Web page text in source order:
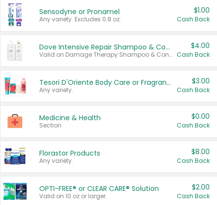
Sensodyne or Pronamel
Any variety. Excludes 0.8 oz.
$1.00
Cash Back
Dove Intensive Repair Shampoo & Conditioner Set
Valid on Damage Therapy Shampoo & Conditioner Set 33.8 oz bottles.
$4.00
Cash Back
Tesori D'Oriente Body Care or Fragrance
Any variety.
$3.00
Cash Back
Medicine & Health
Section
$0.00
Cash Back
Florastor Products
Any variety.
$8.00
Cash Back
OPTI-FREE® or CLEAR CARE® Solution
Valid on 10 oz or larger.
$2.00
Cash Back